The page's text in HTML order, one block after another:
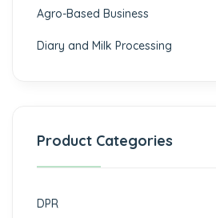
⁠Agro-Based Business
Diary and Milk Processing
Product Categories
DPR